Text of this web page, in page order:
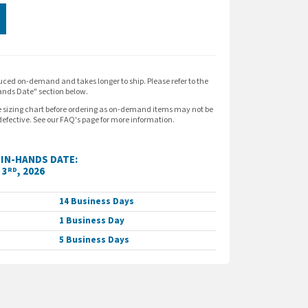
polos that wick moisture and resist snags.
throughout
dyed-to-match rubber buttons
on-demand and takes longer to ship. Please refer to the
Date" section below.
sizing chart before ordering as on-demand items may not be
See our FAQ's page for more information.
HANDS DATE:
RD, 2026
14 Business Days
1 Business Day
5 Business Days